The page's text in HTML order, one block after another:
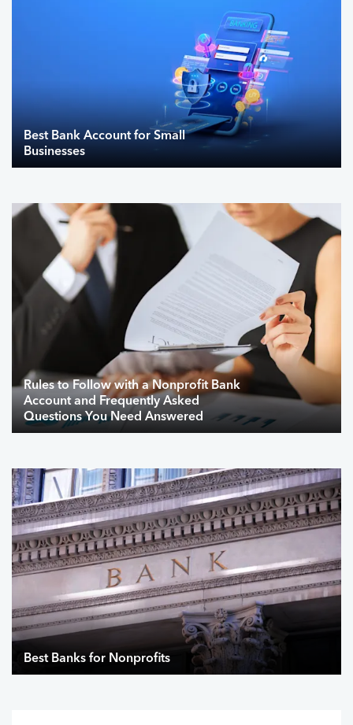
Best Bank Account for Small
Businesses
Rules to Follow with a Nonprofit Bank
Account and Frequently Asked
Questions You Need Answered
Best Banks for Nonprofits